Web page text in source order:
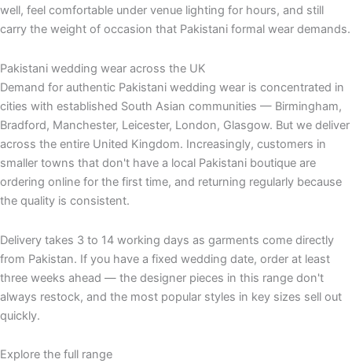
well, feel comfortable under venue lighting for hours, and still
carry the weight of occasion that Pakistani formal wear demands.
Pakistani wedding wear across the UK
Demand for authentic Pakistani wedding wear is concentrated in
cities with established South Asian communities — Birmingham,
Bradford, Manchester, Leicester, London, Glasgow. But we deliver
across the entire United Kingdom. Increasingly, customers in
smaller towns that don't have a local Pakistani boutique are
ordering online for the first time, and returning regularly because
the quality is consistent.
Delivery takes 3 to 14 working days as garments come directly
from Pakistan. If you have a fixed wedding date, order at least
three weeks ahead — the designer pieces in this range don't
always restock, and the most popular styles in key sizes sell out
quickly.
Explore the full range